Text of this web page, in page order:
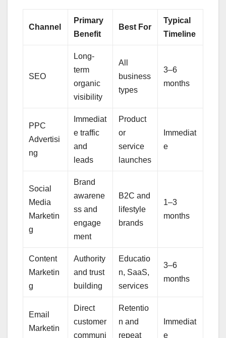
Channel
Primary
Benefit
Best For
Typical
Timeline
SEO
Long-
term
organic
visibility
All
business
types
3–6
months
PPC
Advertisi
ng
Immediat
e traffic
and
leads
Product
or
service
launches
Immediat
e
Social
Media
Marketin
g
Brand
awarene
ss and
engage
ment
B2C and
lifestyle
brands
1–3
months
Content
Marketin
g
Authority
and trust
building
Educatio
n, SaaS,
services
3–6
months
Email
Marketin
Direct
customer
communi
Retentio
n and
repeat
Immediat
e